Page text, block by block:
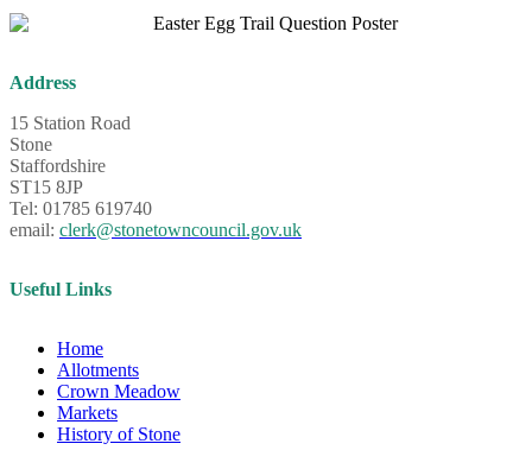
Address
15 Station Road
Stone
Staffordshire
ST15 8JP
Tel: 01785 619740
email: clerk@stonetowncouncil.gov.uk
Useful Links
Home
Allotments
Crown Meadow
Markets
History of Stone